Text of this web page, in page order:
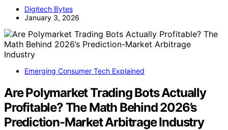
Digitech Bytes
January 3, 2026
Emerging Consumer Tech Explained
Are Polymarket Trading Bots Actually
Profitable? The Math Behind 2026’s
Prediction-Market Arbitrage Industry